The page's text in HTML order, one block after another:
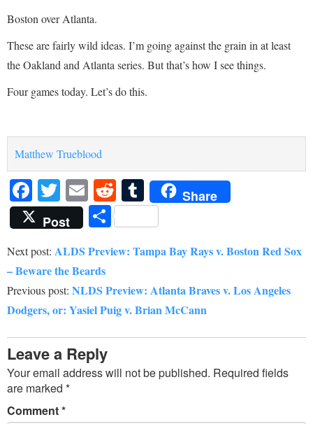
Boston over Atlanta.
These are fairly wild ideas. I’m going against the grain in at least
the Oakland and Atlanta series. But that’s how I see things.
Four games today. Let’s do this.
Matthew Trueblood
Facebook
Twitter
EmailRedditTumblr
Share
Post
Share
Next post: ALDS Preview: Tampa Bay Rays v. Boston Red Sox
– Beware the Beards
Previous post: NLDS Preview: Atlanta Braves v. Los Angeles
Dodgers, or: Yasiel Puig v. Brian McCann
Leave a Reply
Your email address will not be published. Required fields
are marked *
Comment*